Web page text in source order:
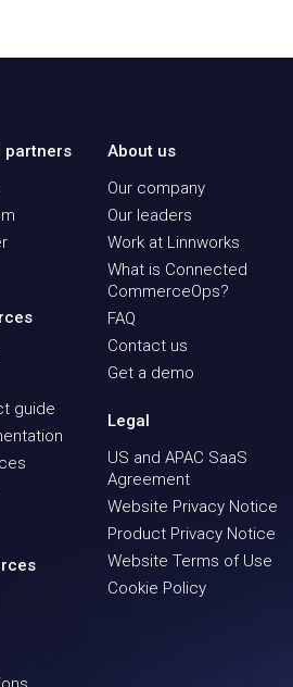
partners
guide
About us
Our company
Our leaders
Work at Linnworks
What is Connected
CommerceOps?
FAQ
Contact us
Get a demo
Legal
US and APAC SaaS
Agreement
Website Privacy Notice
Product Privacy Notice
Website Terms of Use
Cookie Policy